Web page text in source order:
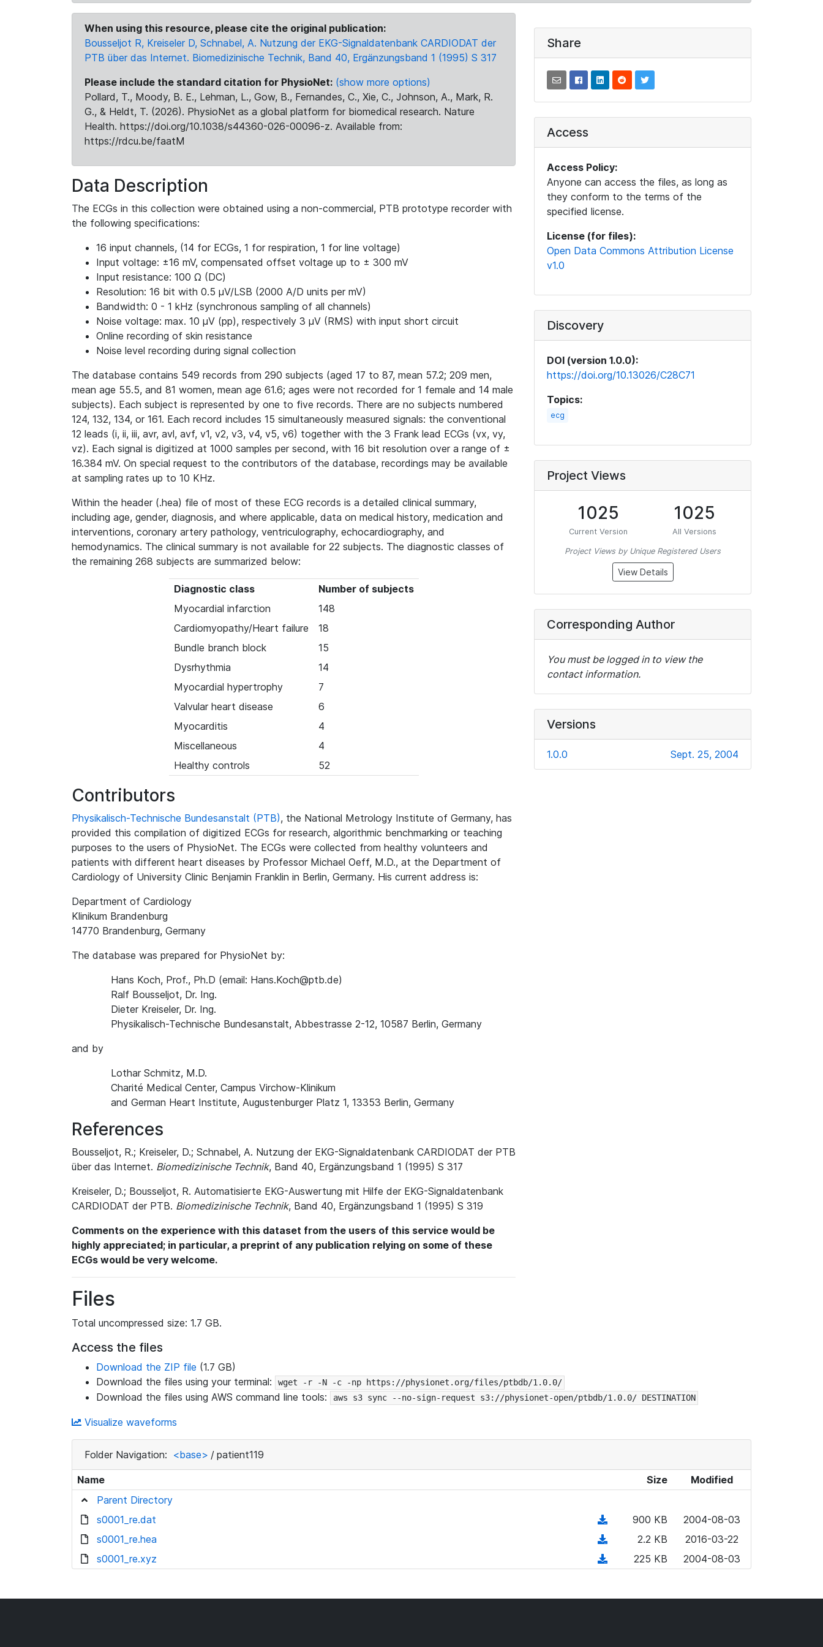
When using this resource, please cite the original publication:
Bousseljot R, Kreiseler D, Schnabel, A. Nutzung der EKG-Signaldatenbank CARDIODAT der
PTB über das Internet. Biomedizinische Technik, Band 40, Ergänzungsband 1 (1995) S 317
Please include the standard citation for PhysioNet: (show more options)
Pollard, T., Moody, B. E., Lehman, L., Gow, B., Fernandes, C., Xie, C., Johnson, A., Mark, R.
G., & Heldt, T. (2026). PhysioNet as a global platform for biomedical research. Nature
Health. https://doi.org/10.1038/s44360-026-00096-z. Available from:
https://rdcu.be/faatM
Data Description
The ECGs in this collection were obtained using a non-commercial, PTB prototype recorder with
the following specifications:
16 input channels, (14 for ECGs, 1 for respiration, 1 for line voltage)
Input voltage: ±16 mV, compensated offset voltage up to ± 300 mV
Input resistance: 100 Ω (DC)
Resolution: 16 bit with 0.5 μV/LSB (2000 A/D units per mV)
Bandwidth: 0 - 1 kHz (synchronous sampling of all channels)
Noise voltage: max. 10 μV (pp), respectively 3 μV (RMS) with input short circuit
Online recording of skin resistance
Noise level recording during signal collection
The database contains 549 records from 290 subjects (aged 17 to 87, mean 57.2; 209 men,
mean age 55.5, and 81 women, mean age 61.6; ages were not recorded for 1 female and 14 male
subjects). Each subject is represented by one to five records. There are no subjects numbered
124, 132, 134, or 161. Each record includes 15 simultaneously measured signals: the conventional
12 leads (i, ii, iii, avr, avl, avf, v1, v2, v3, v4, v5, v6) together with the 3 Frank lead ECGs (vx, vy,
vz). Each signal is digitized at 1000 samples per second, with 16 bit resolution over a range of ±
16.384 mV. On special request to the contributors of the database, recordings may be available
at sampling rates up to 10 KHz.
Within the header (.hea) file of most of these ECG records is a detailed clinical summary,
including age, gender, diagnosis, and where applicable, data on medical history, medication and
interventions, coronary artery pathology, ventriculography, echocardiography, and
hemodynamics. The clinical summary is not available for 22 subjects. The diagnostic classes of
the remaining 268 subjects are summarized below:
Diagnostic class
Number of subjects
Myocardial infarction
148
Cardiomyopathy/Heart failure
18
Bundle branch block
15
Dysrhythmia
14
Myocardial hypertrophy
7
Valvular heart disease
6
Myocarditis
4
Miscellaneous
4
Healthy controls
52
Contributors
Physikalisch-Technische Bundesanstalt (PTB), the National Metrology Institute of Germany, has
provided this compilation of digitized ECGs for research, algorithmic benchmarking or teaching
purposes to the users of PhysioNet. The ECGs were collected from healthy volunteers and
patients with different heart diseases by Professor Michael Oeff, M.D., at the Department of
Cardiology of University Clinic Benjamin Franklin in Berlin, Germany. His current address is:
Department of Cardiology
Klinikum Brandenburg
14770 Brandenburg, Germany
The database was prepared for PhysioNet by:
Hans Koch, Prof., Ph.D (email: Hans.Koch@ptb.de)
Ralf Bousseljot, Dr. Ing.
Dieter Kreiseler, Dr. Ing.
Physikalisch-Technische Bundesanstalt, Abbestrasse 2-12, 10587 Berlin, Germany
and by
Lothar Schmitz, M.D.
Charité Medical Center, Campus Virchow-Klinikum
and German Heart Institute, Augustenburger Platz 1, 13353 Berlin, Germany
References
Bousseljot, R.; Kreiseler, D.; Schnabel, A. Nutzung der EKG-Signaldatenbank CARDIODAT der PTB
über das Internet. Biomedizinische Technik, Band 40, Ergänzungsband 1 (1995) S 317
Kreiseler, D.; Bousseljot, R. Automatisierte EKG-Auswertung mit Hilfe der EKG-Signaldatenbank
CARDIODAT der PTB. Biomedizinische Technik, Band 40, Ergänzungsband 1 (1995) S 319
Comments on the experience with this dataset from the users of this service would be
highly appreciated; in particular, a preprint of any publication relying on some of these
ECGs would be very welcome.
Share
Access
Access Policy:
Anyone can access the files, as long as
they conform to the terms of the
specified license.
License (for files):
Open Data Commons Attribution License
v1.0
Discovery
DOI (version 1.0.0):
https://doi.org/10.13026/C28C71
Topics:
ecg
Project Views
1025
Current Version
1025
All Versions
Project Views by Unique Registered Users
View Details
Corresponding Author
You must be logged in to view the
contact information.
Versions
1.0.0 Sept. 25, 2004
Files
Total uncompressed size: 1.7 GB.
Access the files
Download the ZIP file (1.7 GB)
Download the files using your terminal:
wget -r -N -c -np https://physionet.org/files/ptbdb/1.0.0/
Download the files using AWS command line tools: aws s3 sync --no-sign-request s3://physionet-open/ptbdb/1.0.0/ DESTINATION
Visualize waveforms
Folder Navigation: <base> / patient119
Name Size
Modified
Parent Directory
s0001_re.dat
900 KB
2004-08-03
s0001_re.hea
o
n
2.2 KB
2016-03-22
s0001_re.xyz
225 KB 2004-08-03